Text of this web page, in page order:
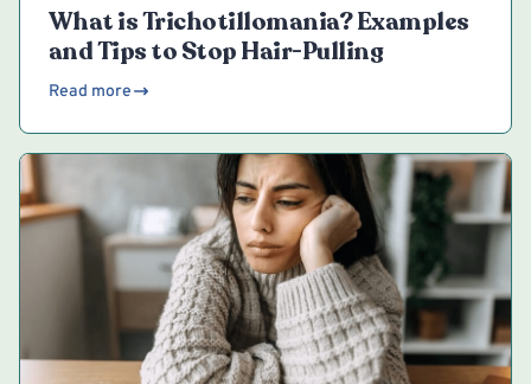
What is Trichotillomania? Examples
and Tips to Stop Hair-Pulling
Read more